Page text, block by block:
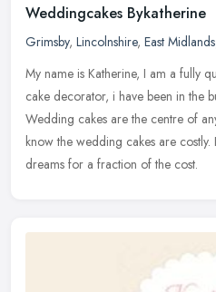
Weddingcakes Bykatherine
Grimsby, Lincolnshire, East Midlands
My name is Katherine, I am a fully
cake decorator, i have been in the
Wedding cakes are the centre of
know the wedding cakes are
dreams for a fraction of the cost.